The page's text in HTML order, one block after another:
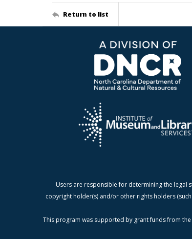
Return to list
Users are responsible for determining the legal
copyright holder(s) and/or other rights holders
This program was supported by grant funds from